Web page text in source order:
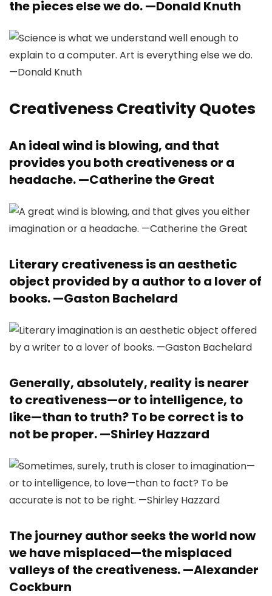
the pieces else we do. —Donald Knuth
Creativeness Creativity Quotes
An ideal wind is blowing, and that
provides you both creativeness or a
headache. —Catherine the Great
Literary creativeness is an aesthetic
object provided by a author to a lover of
books. —Gaston Bachelard
Generally, absolutely, reality is nearer
to creativeness—or to intelligence, to
like—than to truth? To be correct is to
not be proper. —Shirley Hazzard
The journey author seeks the world now
we have misplaced—the misplaced
valleys of the creativeness. —Alexander
Cockburn